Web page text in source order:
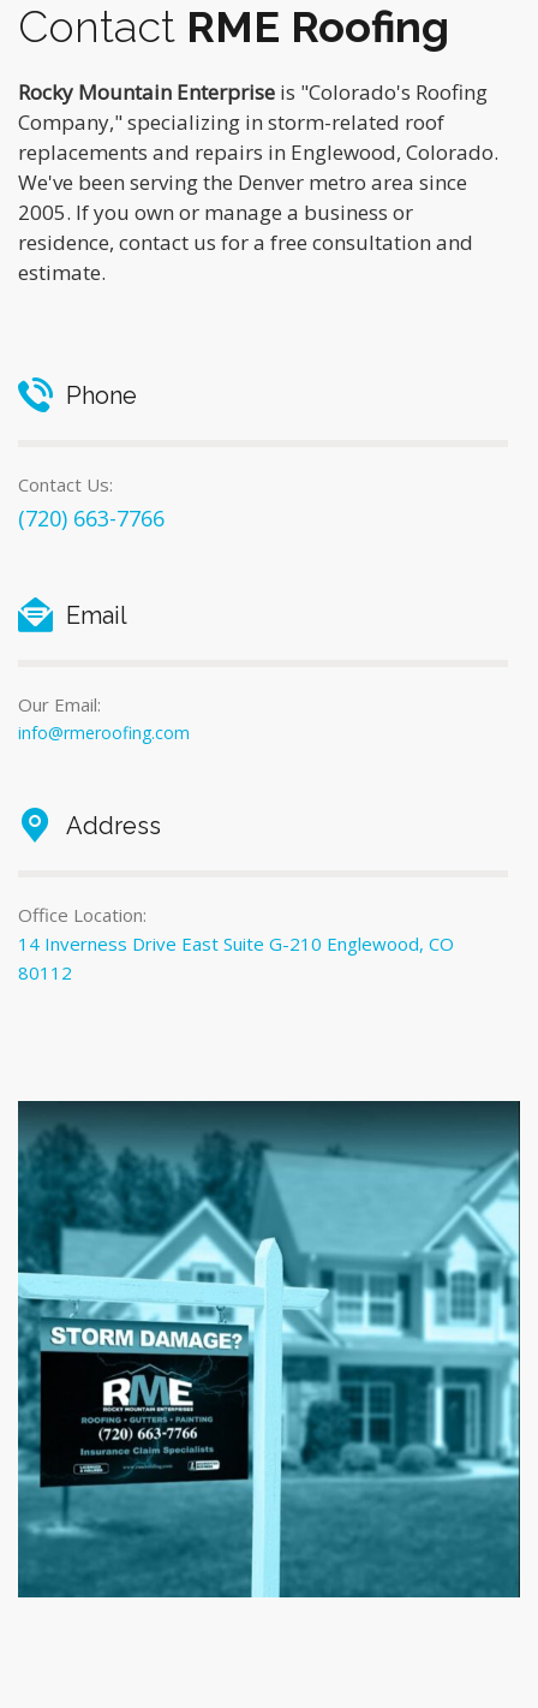
Contact RME Roofing
Rocky Mountain Enterprise is "Colorado's Roofing
Company," specializing in storm-related roof
replacements and repairs in Englewood, Colorado.
We've been serving the Denver metro area since
2005. If you own or manage a business or
residence, contact us for a free consultation and
estimate.
Phone
Contact Us:
(720) 663-7766
Email
Our Email:
info@rmeroofing.com
Address
Office Location:
14 Inverness Drive East Suite G-210 Englewood, CO
80112